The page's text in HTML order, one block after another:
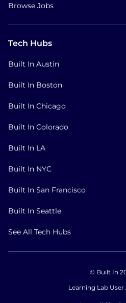
Browse Jobs
Tech Hubs
Built In Austin
Built In Boston
Built In Chicago
Built In Colorado
Built In LA
Built In NYC
Built In San Francisco
Built In Seattle
See All Tech Hubs
© Built In
Learning Lab